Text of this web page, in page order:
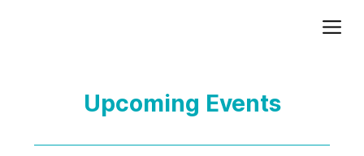
Upcoming Events